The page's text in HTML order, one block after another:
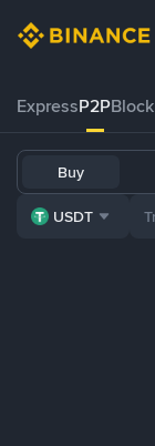
ExpressP2PBlock
Buy
USDT